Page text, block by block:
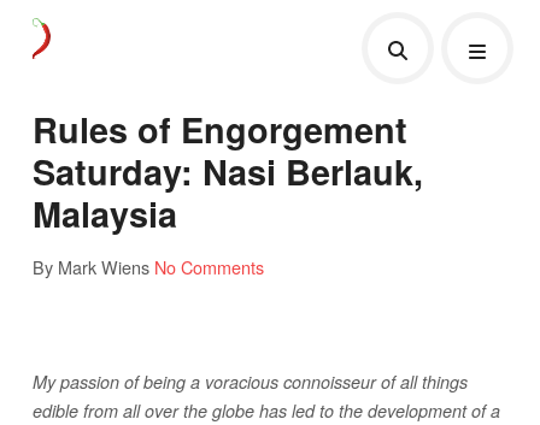
Rules of Engorgement
Saturday: Nasi Berlauk,
Malaysia
By Mark Wiens No Comments
My passion of being a voracious connoisseur of all things
edible from all over the globe has led to the development of a